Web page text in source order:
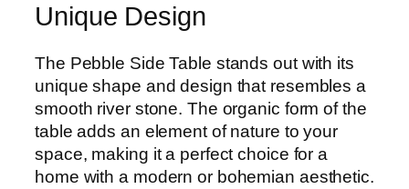
Unique Design
The Pebble Side Table stands out with its
unique shape and design that resembles a
smooth river stone. The organic form of the
table adds an element of nature to your
space, making it a perfect choice for a
home with a modern or bohemian aesthetic.